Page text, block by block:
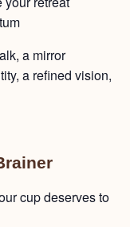
a mirror
a refined vision,
cup deserves to